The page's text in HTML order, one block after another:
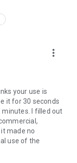
more_vert
your use is
it for 30 seconds
I filled out
made no
use of the